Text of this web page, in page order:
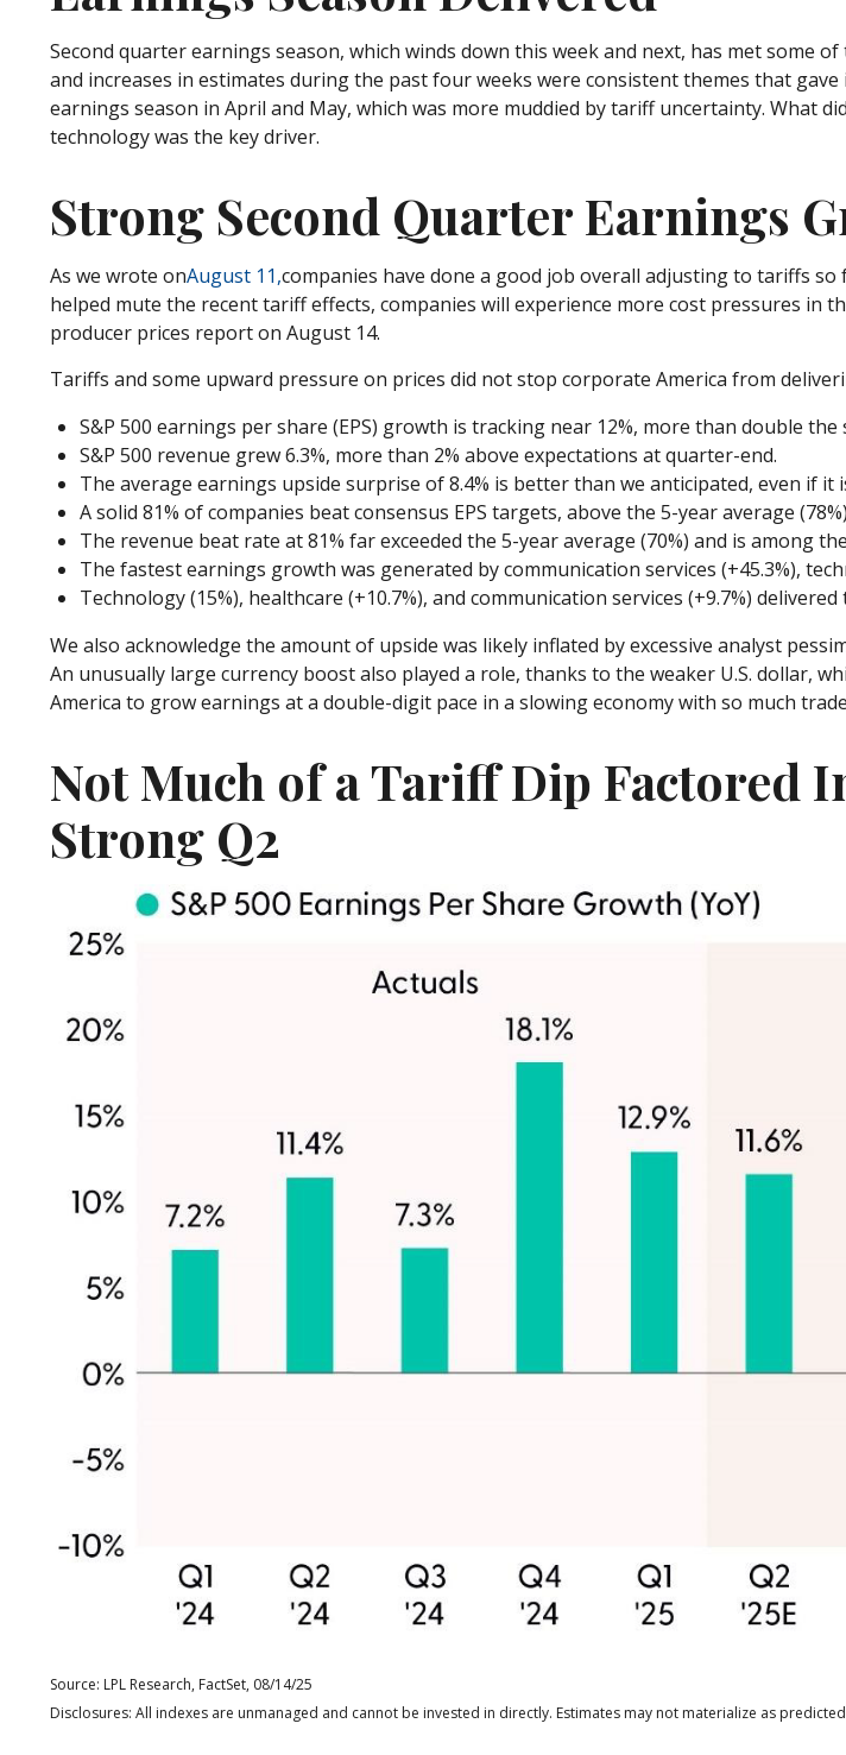
Second quarter earnings season, which winds down this week and next, has met some
and increases in estimates during the past four weeks were consistent themes that
earnings season in April and May, which was more muddied by tariff uncertainty. What
technology was the key driver.
Strong Second Quarter Earnings
As we wrote onAugust 11,companies have done a good job overall adjusting to tariffs
helped mute the recent tariff effects, companies will experience more cost pressures
producer prices report on August 14.
Tariffs and some upward pressure on prices did not stop corporate America from
S&P 500 earnings per share (EPS) growth is tracking near 12%, more than double
S&P 500 revenue grew 6.3%, more than 2% above expectations at quarter-end.
The average earnings upside surprise of 8.4% is better than we anticipated, even if it
A solid 81% of companies beat consensus EPS targets, above the 5-year average
The revenue beat rate at 81% far exceeded the 5-year average (70%) and is among
The fastest earnings growth was generated by communication services (+45.3%),
Technology (15%), healthcare (+10.7%), and communication services (+9.7%)
We also acknowledge the amount of upside was likely inflated by excessive analyst
An unusually large currency boost also played a role, thanks to the weaker U.S. dollar,
America to grow earnings at a double-digit pace in a slowing economy with so much
Not Much of a Tariff Dip Factored
Strong Q2
Source: LPL Research, FactSet, 08/14/25
Disclosures: All indexes are unmanaged and cannot be invested in directly. Estimates may not materialize as